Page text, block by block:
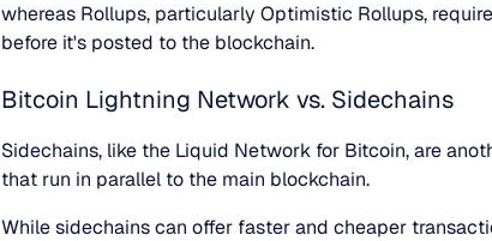
whereas Rollups, particularly Optimistic Rollups,
before it's posted to the blockchain.
Bitcoin Lightning Network vs. Sidechains
Sidechains, like the Liquid Network for Bitcoin, are
that run in parallel to the main blockchain.
While sidechains can offer faster and cheaper